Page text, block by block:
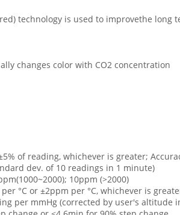
technology is used to improvethe long
changes color with CO2 concentration
of reading, whichever is greater;
dev. of 10 readings in 1 minute)
10ppm (>2000)
°C or ±2ppm per °C, whichever is
per mmHg (corrected by user's altitude